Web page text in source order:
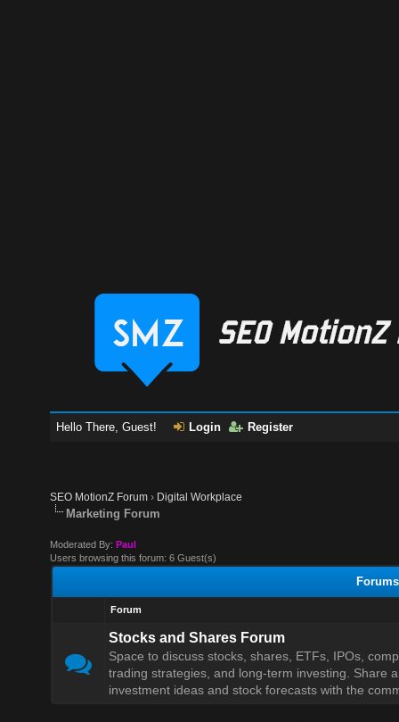
Hello There, Guest! Login Register
SEO MotionZ Forum › Digital Workplace
Marketing Forum
Moderated By:Paul
Users browsing this forum: 6 Guest(s)
Forum
Stocks and Shares Forum
Space to discuss stocks, shares, ETFs, IPOs,
trading strategies, and long-term investing. Share
investment ideas and stock forecasts with the